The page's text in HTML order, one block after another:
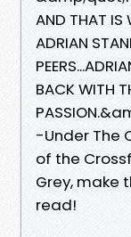
AND THAT IS
ADRIAN
BACK WITH
-Under The
of the
Grey, make
read!